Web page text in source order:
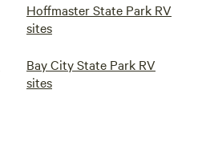
Hoffmaster State Park RV
sites
Bay City State Park RV
sites